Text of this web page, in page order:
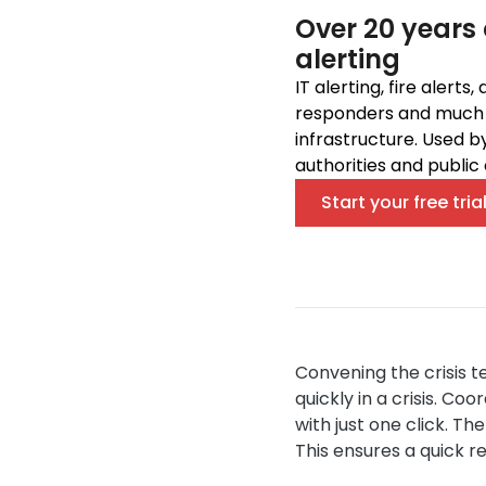
Over 20
alerting
IT alerting, fire
responders and
infrastructure. Used
authorities and public
Start your free trial
Convening the crisis
quickly in a crisis.
with just one click.
This ensures a quick